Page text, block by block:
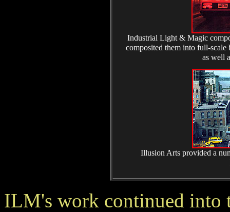
Industrial Light & Magic
composited them into full-scale
as well
Illusion Arts provided a
ILM's work continued into